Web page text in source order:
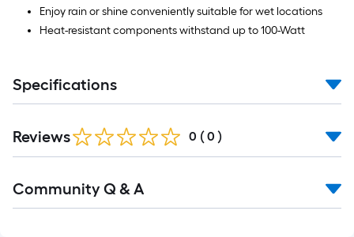
Enjoy rain or shine conveniently suitable for wet locations
Heat-resistant components withstand up to 100-Watt
Specifications
Reviews 0 ( 0 )
All
Community Q & A